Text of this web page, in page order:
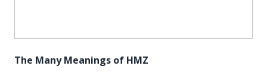
The Many Meanings of HMZ